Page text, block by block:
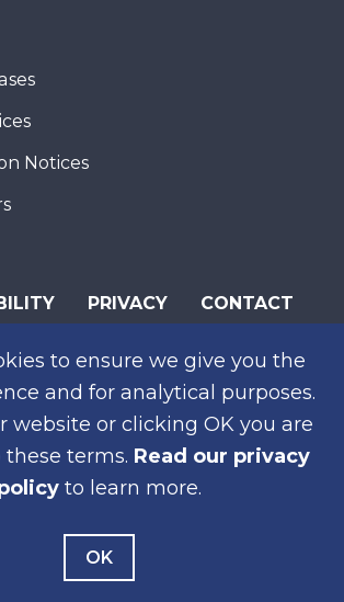
to ensure we give you the
and for analytical purposes.
website or clicking OK you are
terms. Read our privacy
to learn more.
OK
Notices
PRIVACY CONTACT